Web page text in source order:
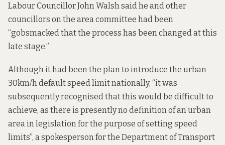
Labour Councillor John Walsh said he and other
councillors on the area committee had been
“gobsmacked that the process has been changed at this
late stage.”
Although it had been the plan to introduce the urban
30km/h default speed limit nationally, “it was
subsequently recognised that this would be difficult to
achieve, as there is presently no definition of an urban
area in legislation for the purpose of setting speed
limits”, a spokesperson for the Department of Transport